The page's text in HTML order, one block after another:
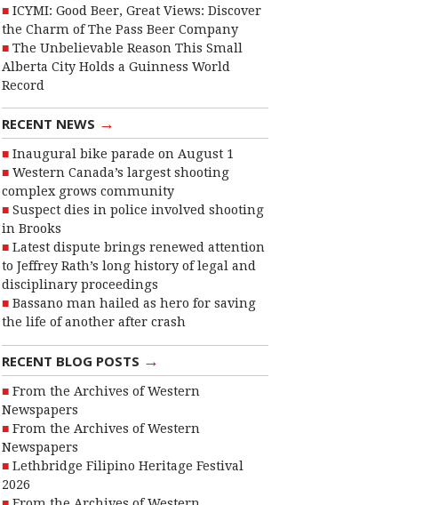
ICYMI: Good Beer, Great Views: Discover
the Charm of The Pass Beer Company
The Unbelievable Reason This Small
Alberta City Holds a Guinness World
Record
RECENT NEWS →
Inaugural bike parade on August 1
Western Canada’s largest shooting
complex grows community
Suspect dies in police involved shooting
in Brooks
Latest dispute brings renewed attention
to Jeffrey Rath’s long history of legal and
disciplinary proceedings
Bassano man hailed as hero for saving
the life of another after crash
RECENT BLOG POSTS →
From the Archives of Western
Newspapers
From the Archives of Western
Newspapers
Lethbridge Filipino Heritage Festival
2026